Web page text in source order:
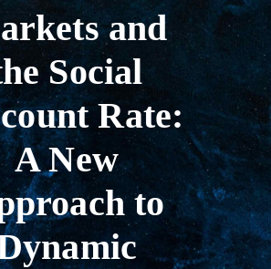
and
Social
Rate:
A New
to